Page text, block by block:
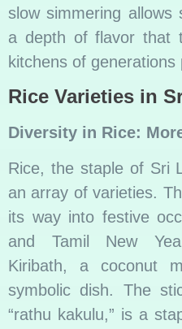
slow simmering allows
a depth of flavor that
kitchens of generations
Rice Varieties in
Diversity in Rice:
Rice, the staple of Sri
an array of varieties.
its way into festive
and Tamil New
Kiribath, a coconut
symbolic dish. The
“rathu kakulu,” is a